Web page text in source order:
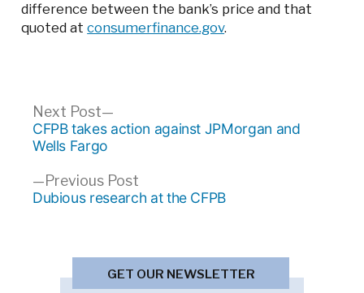
difference between the bank’s price and that
quoted atconsumerfinance.gov.
Post
navigation
Previous PostPrevious
post:
Dubious research at the CFPB
Next Post
Next
post:
CFPB takes action against JPMorgan and
Wells Fargo
GET OUR NEWSLETTER